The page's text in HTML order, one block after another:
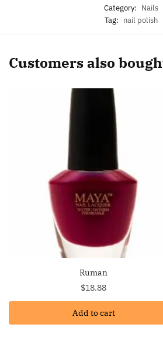
Category: Nails
Tag: nail polish
Customers also
Ruman
$18.88
Add to cart